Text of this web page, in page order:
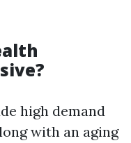
high demand
with an aging